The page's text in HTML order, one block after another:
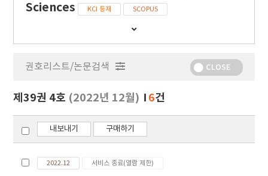
Sciences
KCI 등재 SCOPUS
간
행
보
기
권호리스트/논문검색 CLOSE
제39권 4호 (2022년 12월) 6건
내보내기 구매하기
2022.12 서비스 종료(열람 제한)